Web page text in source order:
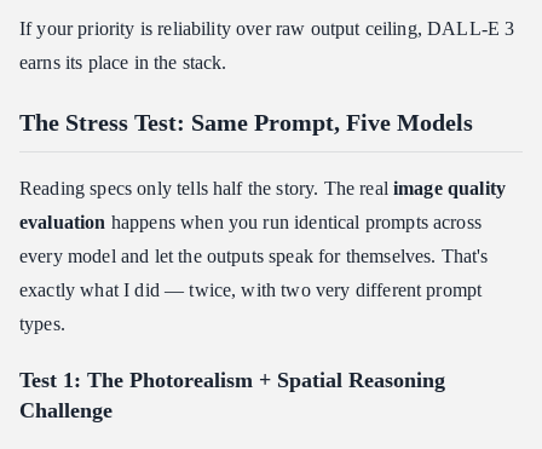
If your priority is reliability over raw output ceiling, DALL-E 3
earns its place in the stack.
The Stress Test: Same Prompt, Five Models
Reading specs only tells half the story. The real image quality
evaluation happens when you run identical prompts across
every model and let the outputs speak for themselves. That's
exactly what I did — twice, with two very different prompt
types.
Test 1: The Photorealism + Spatial Reasoning
Challenge